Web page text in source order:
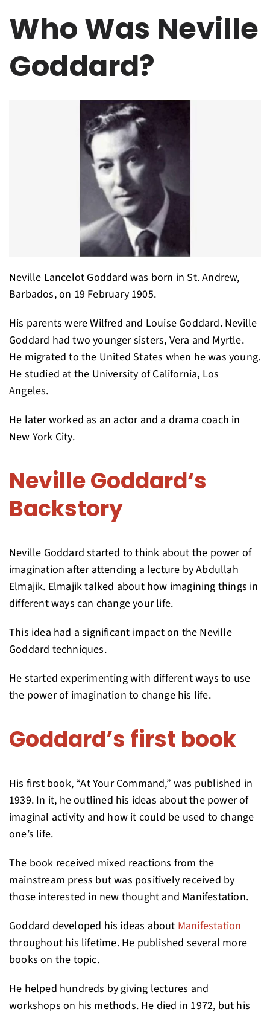
Who Was Neville
Goddard?
Neville Lancelot Goddard was born in St. Andrew,
Barbados, on 19 February 1905.
His parents were Wilfred and Louise Goddard. Neville
Goddard had two younger sisters, Vera and Myrtle.
He migrated to the United States when he was young.
He studied at the University of California, Los
Angeles.
He later worked as an actor and a drama coach in
New York City.
Neville Goddard‘s
Backstory
Neville Goddard started to think about the power of
imagination after attending a lecture by Abdullah
Elmajik. Elmajik talked about how imagining things in
different ways can change your life.
This idea had a significant impact on the Neville
Goddard techniques.
He started experimenting with different ways to use
the power of imagination to change his life.
Goddard’s first book
His first book, “At Your Command,” was published in
1939. In it, he outlined his ideas about the power of
imaginal activity and how it could be used to change
one’s life.
The book received mixed reactions from the
mainstream press but was positively received by
those interested in new thought and Manifestation.
Goddard developed his ideas about Manifestation
throughout his lifetime. He published several more
books on the topic.
He helped hundreds by giving lectures and
workshops on his methods. He died in 1972, but his